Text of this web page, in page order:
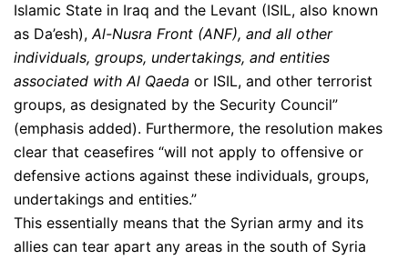
Islamic State in Iraq and the Levant (ISIL, also known
as Da’esh),Al-Nusra Front (ANF), and all other
individuals, groups, undertakings, and entities
associated with Al Qaeda or ISIL, and other terrorist
groups, as designated by the Security Council”
(emphasis added). Furthermore, the resolution makes
clear that ceasefires “will not apply to offensive or
defensive actions against these individuals, groups,
undertakings and entities.”
This essentially means that the Syrian army and its
allies can tear apart any areas in the south of Syria